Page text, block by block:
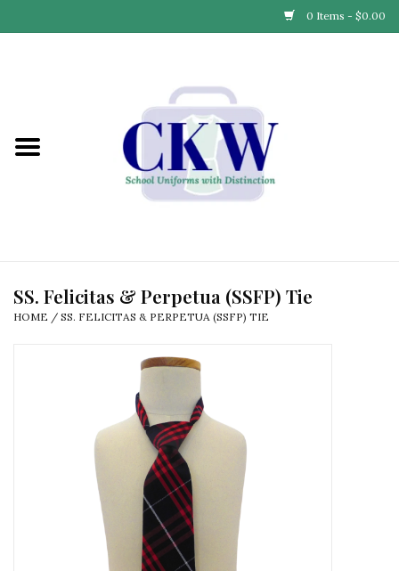
0 Items - $0.00
Find Your School
Partner with Us
SS. Felicitas & Perpetua (SSFP) Tie
HOME / SS. FELICITAS & PERPETUA (SSFP) TIE